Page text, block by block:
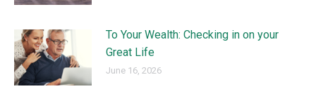
To Your Wealth: Checking in on your
Great Life
June 16, 2026